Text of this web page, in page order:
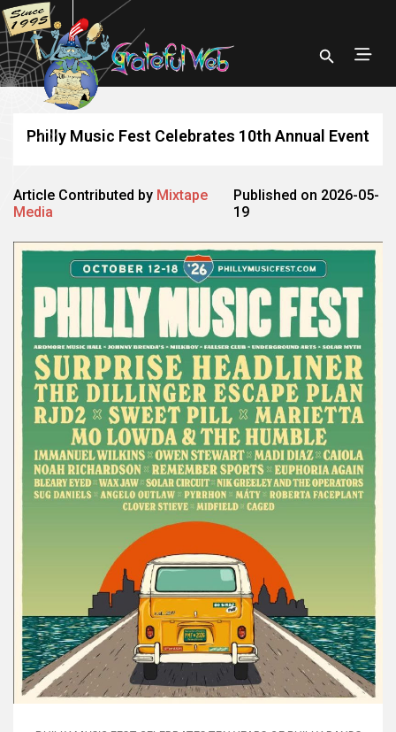
Philly Music Fest Celebrates 10th Annual Event
Article Contributed by Mixtape
Media
Published on 2026-05-
19